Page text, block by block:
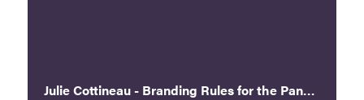
Julie Cottineau - Branding Rules for the Pandemic: Twisting Uncertainty into Opportunity, Part 1